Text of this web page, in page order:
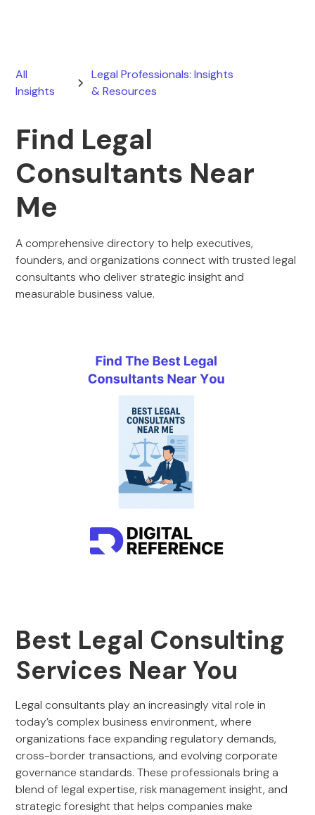
All
Insights
Legal Professionals: Insights
& Resources
Find Legal
Consultants Near
Me
A comprehensive directory to help executives,
founders, and organizations connect with trusted legal
consultants who deliver strategic insight and
measurable business value.
Best Legal Consulting
Services Near You
Legal consultants play an increasingly vital role in
today’s complex business environment, where
organizations face expanding regulatory demands,
cross-border transactions, and evolving corporate
governance standards. These professionals bring a
blend of legal expertise, risk management insight, and
strategic foresight that helps companies make